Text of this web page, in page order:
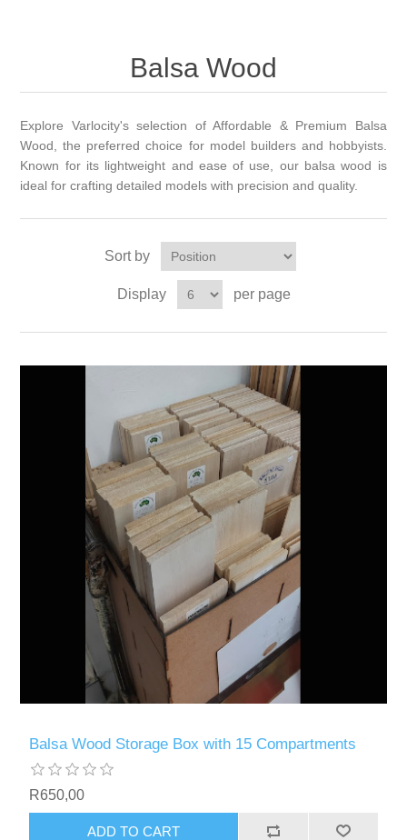
Balsa Wood
Explore Varlocity's selection of Affordable & Premium Balsa
Wood, the preferred choice for model builders and hobbyists.
Known for its lightweight and ease of use, our balsa wood is
ideal for crafting detailed models with precision and quality.
Sort by
Display per page
Balsa Wood Storage Box with 15 Compartments
R650,00
ADD TO CART